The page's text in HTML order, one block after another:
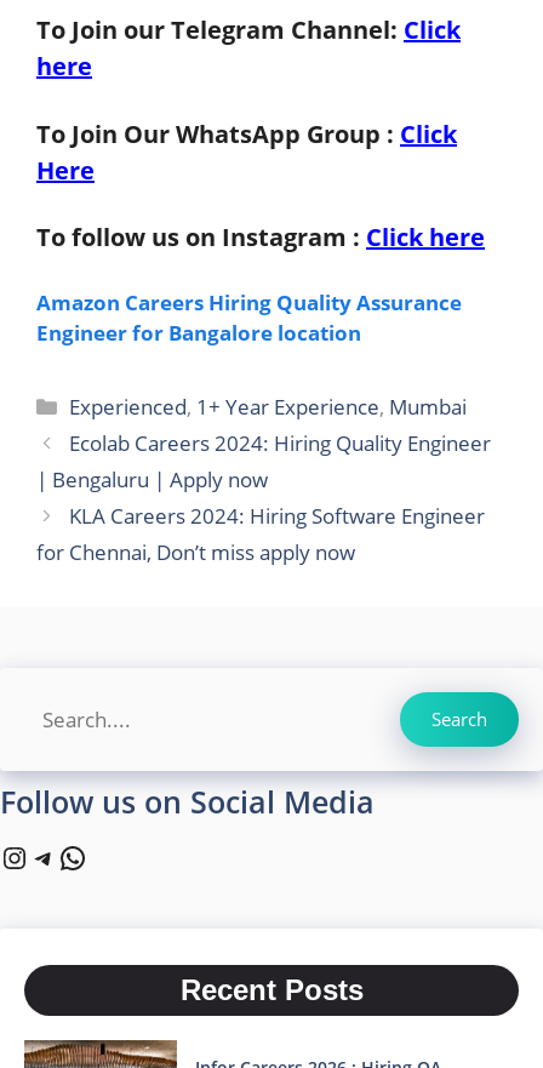
To Join our Telegram Channel: Click
here
To Join Our WhatsApp Group : Click
Here
To follow us on Instagram : Click here
Amazon Careers Hiring Quality Assurance
Engineer for Bangalore location
Categories
Experienced, 1+ Year Experience, Mumbai
Ecolab Careers 2024: Hiring Quality Engineer
| Bengaluru | Apply now
KLA Careers 2024: Hiring Software Engineer
for Chennai, Don’t miss apply now
Search
Follow us on Social Media
Instagram
Telegram
WhatsApp
Recent Posts